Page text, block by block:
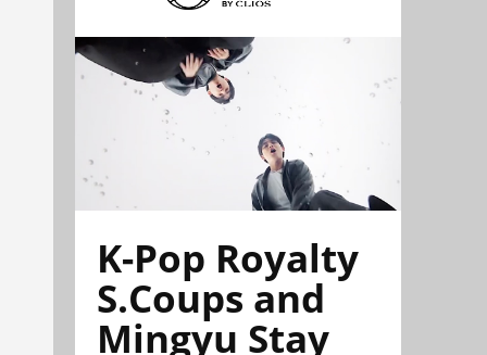
K-Pop Royalty
S.Coups and
Mingyu Stay